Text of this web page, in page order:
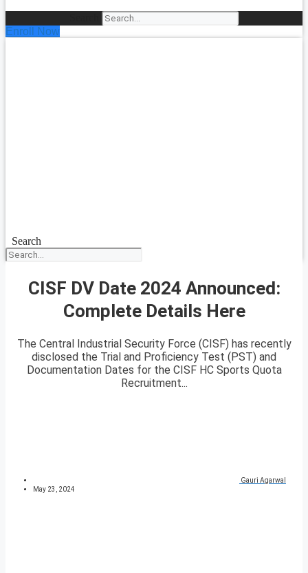
Enroll Now
Search
CISF DV Date 2024 Announced:
Complete Details Here
The Central Industrial Security Force (CISF) has recently
disclosed the Trial and Proficiency Test (PST) and
Documentation Dates for the CISF HC Sports Quota
Recruitment...
Gauri Agarwal
May 23, 2024